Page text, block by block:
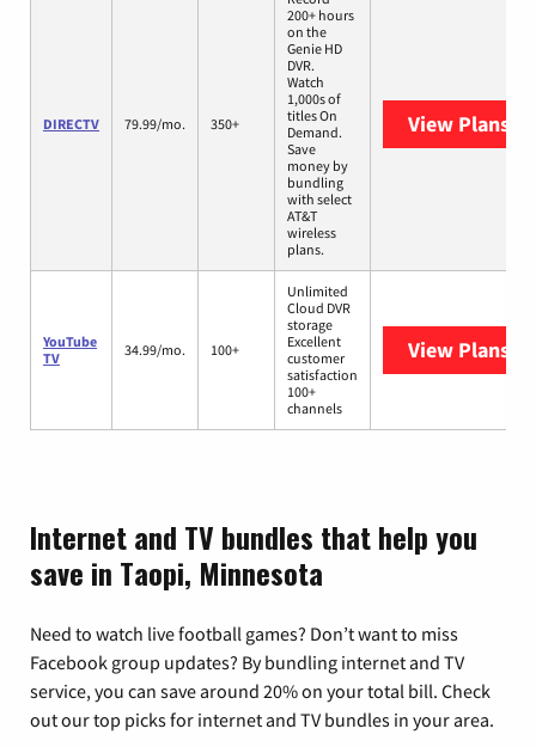
DIRECTV 79.99/mo. 350+
200+ hours
on the
Genie HD
DVR.
Watch
1,000s of
titles On
Demand.
Save
money by
bundling
with select
AT&T
wireless
plans.
View Plans
YouTube
TV
34.99/mo. 100+
Unlimited
Cloud DVR
storage
Excellent
customer
satisfaction
100+
channels
View Plans
Internet and TV bundles that help you
save in Taopi, Minnesota
Need to watch live football games? Don’t want to miss
Facebook group updates? By bundling internet and TV
service, you can save around 20% on your total bill. Check
out our top picks for internet and TV bundles in your area.